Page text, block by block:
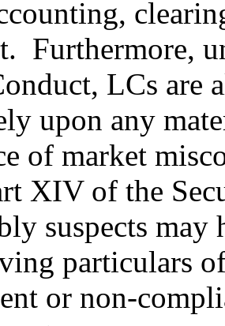
Furthermore,
LCs are
upon any
of market
XIV of the
suspects
particulars
or non-